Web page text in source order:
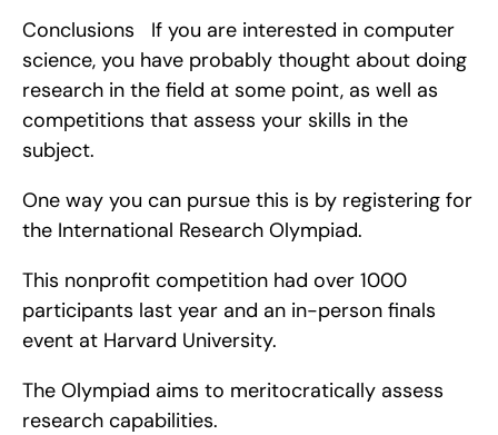
Conclusions   If you are interested in computer
science, you have probably thought about doing
research in the field at some point, as well as
competitions that assess your skills in the
subject.
One way you can pursue this is by registering for
the International Research Olympiad.
This nonprofit competition had over 1000
participants last year and an in-person finals
event at Harvard University.
The Olympiad aims to meritocratically assess
research capabilities.